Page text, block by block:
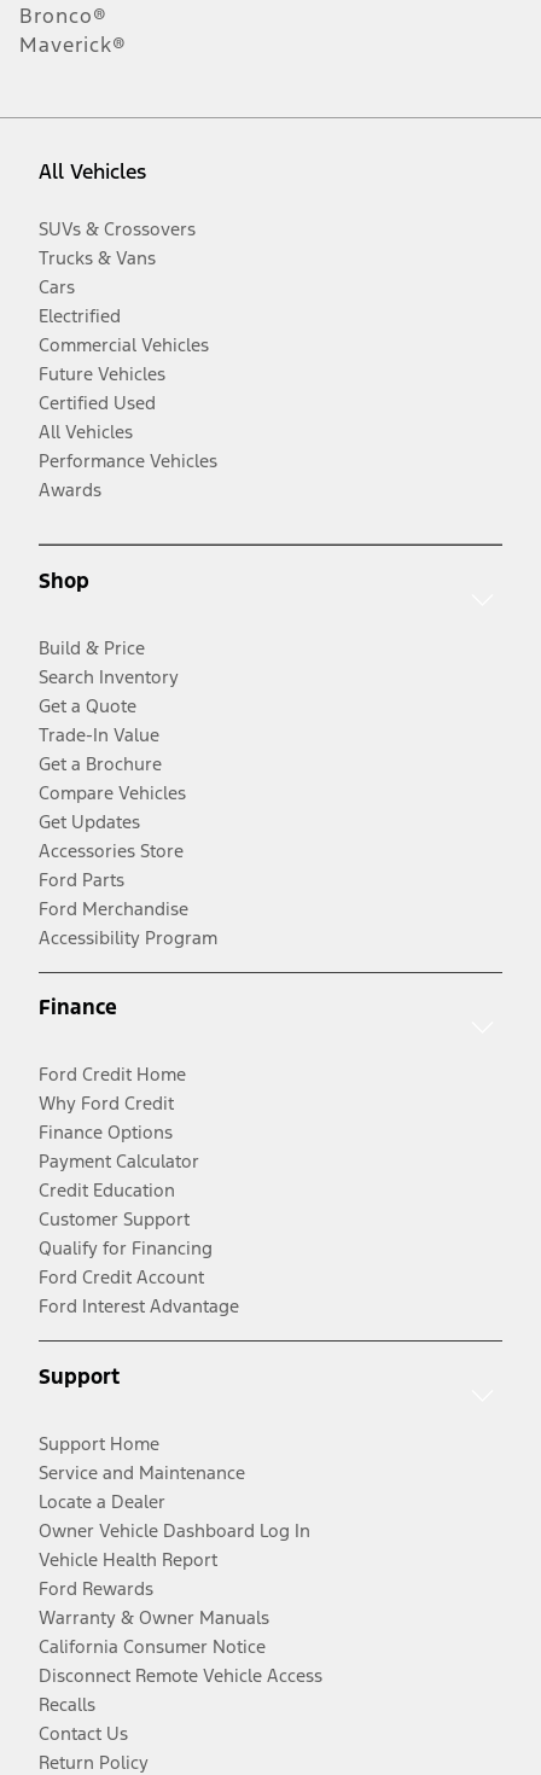
Bronco®
Maverick®
All Vehicles
SUVs & Crossovers
Trucks & Vans
Cars
Electrified
Commercial Vehicles
Future Vehicles
Certified Used
All Vehicles
Performance Vehicles
Awards
Shop
Build & Price
Search Inventory
Get a Quote
Trade-In Value
Get a Brochure
Compare Vehicles
Get Updates
Accessories Store
Ford Parts
Ford Merchandise
Accessibility Program
Finance
Ford Credit Home
Why Ford Credit
Finance Options
Payment Calculator
Credit Education
Customer Support
Qualify for Financing
Ford Credit Account
Ford Interest Advantage
Support
Support Home
Service and Maintenance
Locate a Dealer
Owner Vehicle Dashboard Log In
Vehicle Health Report
Ford Rewards
Warranty & Owner Manuals
California Consumer Notice
Disconnect Remote Vehicle Access
Recalls
Contact Us
Return Policy